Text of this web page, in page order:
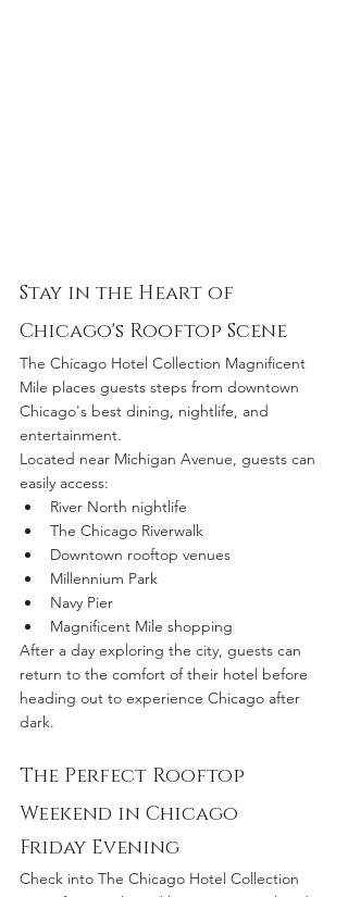
Stay in the Heart of
Chicago's Rooftop Scene
The Chicago Hotel Collection Magnificent
Mile places guests steps from downtown
Chicago's best dining, nightlife, and
entertainment.
Located near Michigan Avenue, guests can
easily access:
River North nightlife
The Chicago Riverwalk
Downtown rooftop venues
Millennium Park
Navy Pier
Magnificent Mile shopping
After a day exploring the city, guests can
return to the comfort of their hotel before
heading out to experience Chicago after
dark.
The Perfect Rooftop
Weekend in Chicago
Friday Evening
Check into The Chicago Hotel Collection